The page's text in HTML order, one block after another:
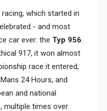
which started in
- and most
car ever: the Typ 956.
917, it won almost
race it entered,
24 Hours, and
and national
multiple times over.